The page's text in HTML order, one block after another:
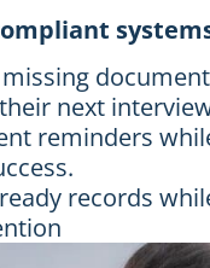
next
reminders
records